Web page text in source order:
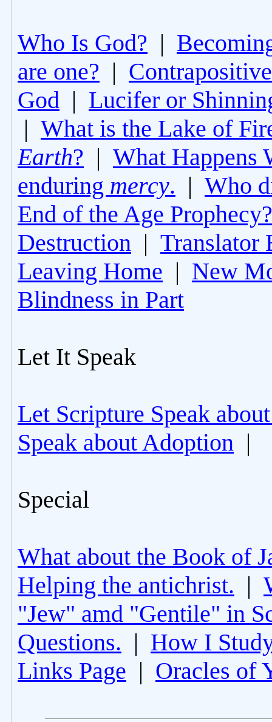
Who Is God? |
are one? | Contrapositive
God | Lucifer or
| What is the Lake of
Earth? | What Happens
enduring mercy. | Who
End of the Age Prophecy?
Destruction | Translator
Leaving Home | New
Blindness in Part
Let It Speak
Let Scripture Speak
Speak about Adoption |
Special
What about the Book of
Helping the antichrist. |
"Jew" amd "Gentile" in
Questions. | How I
Links Page | Oracles of